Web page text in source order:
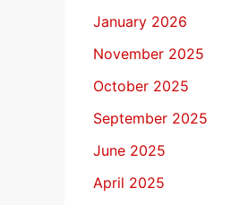
January 2026
November 2025
October 2025
September 2025
June 2025
April 2025